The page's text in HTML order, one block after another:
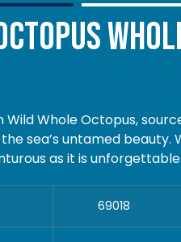
Wild Whole Octopus,
sea’s untamed
as it is unforgettable.
69018